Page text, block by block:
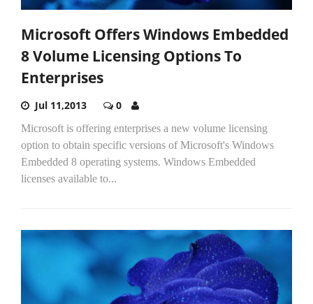
Microsoft Offers Windows Embedded
8 Volume Licensing Options To
Enterprises
Jul 11,2013 0
Microsoft is offering enterprises a new volume licensing
option to obtain specific versions of Microsoft's Windows
Embedded 8 operating systems. Windows Embedded
licenses available to...